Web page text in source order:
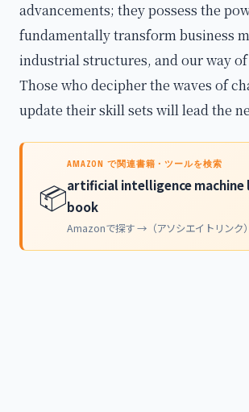
advancements; they possess the
fundamentally transform business
industrial structures, and our way
Those who decipher the waves of
update their skill sets will lead the
📦
AMAZON で関連書籍・ツールを検索
artificial intelligence machine
book
Amazonで探す →（アソシエイトリンク）